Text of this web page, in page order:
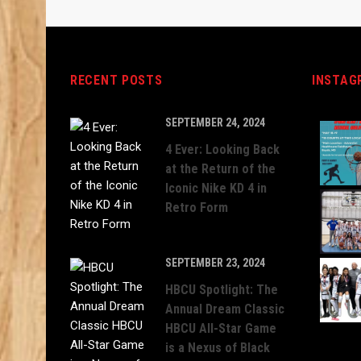
RECENT POSTS
SEPTEMBER 24, 2024
4 Ever: Looking Back
at the Return of the
Iconic Nike KD 4 in
Retro Form
SEPTEMBER 23, 2024
HBCU Spotlight: The
Annual Dream Classic
HBCU All-Star Game
is a Nexus of Black